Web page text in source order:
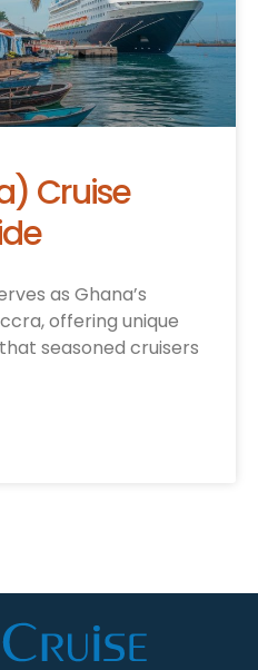
Cruise
as Ghana’s
offering unique
seasoned cruisers